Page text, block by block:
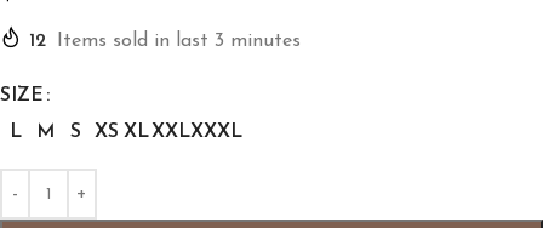
12 Items sold in last 3 minutes
SIZE
L
M S XS XLXXLXXXL